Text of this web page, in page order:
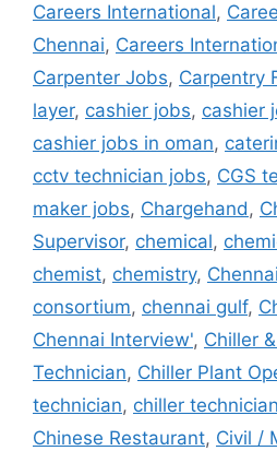
Careers International,
Chennai, Careers
Carpenter Jobs, Carpentry
layer, cashier jobs, cashier
cashier jobs in oman,
cctv technician jobs, CGS
maker jobs, Chargehand,
Supervisor, chemical,
chemist, chemistry, Chennai
consortium, chennai gulf,
Chennai Interview', Chiller
Technician, Chiller Plant
technician, chiller
Chinese Restaurant, Civil /